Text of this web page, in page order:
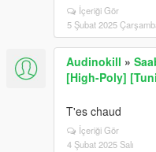
İçeriği Gör
5 Şubat 2025
Audinokill »
[High-Poly]
T'es chaud
İçeriği Gör
4 Şubat 2025 Salı